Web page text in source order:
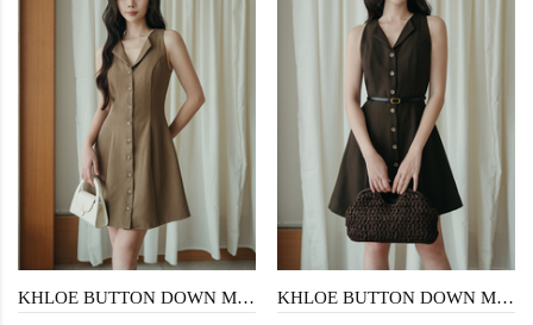
KHLOE BUTTON DOWN MINI DRESS (LIGHT BROWN) KHLOE BUTTON DOWN MINI DRESS (DARK BROWN)